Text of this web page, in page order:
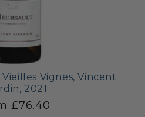
Vignes, Vincent
2021
£76.40